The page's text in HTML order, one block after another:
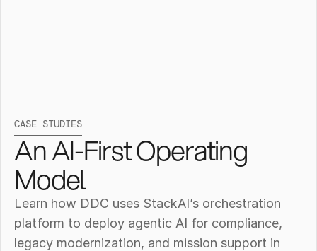
CASE STUDIES
An AI-First Operating
Model
Learn how DDC uses StackAI’s orchestration
platform to deploy agentic AI for compliance,
legacy modernization, and mission support in